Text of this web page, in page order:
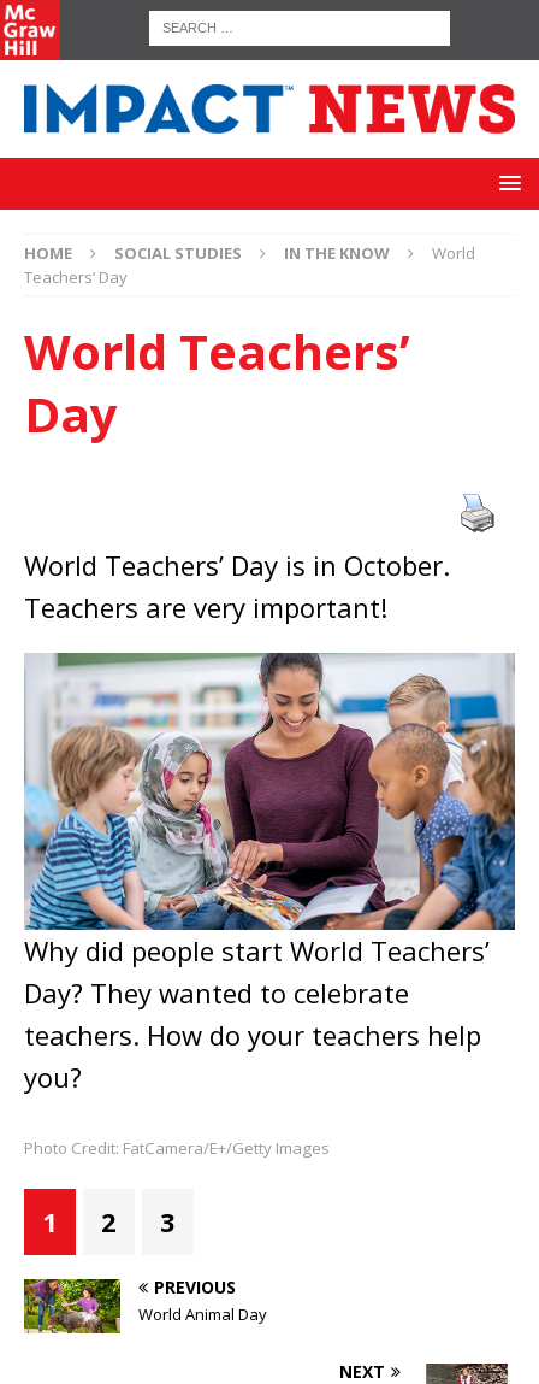
HOME SOCIAL STUDIES IN THE KNOW
World
Teachers’ Day
World Teachers’
Day
World Teachers’ Day is in October.
Teachers are very important!
Why did people start World Teachers’
Day? They wanted to celebrate
teachers. How do your teachers help
you?
Photo Credit: FatCamera/E+/Getty Images
1 2 3
PREVIOUS
World Animal Day
NEXT